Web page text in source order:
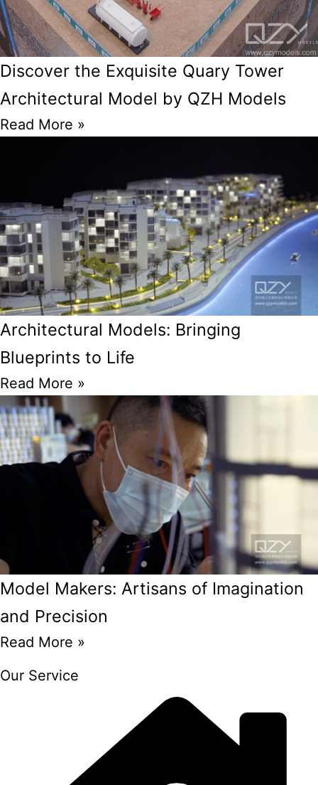
Discover the Exquisite Quary Tower
Architectural Model by QZH Models
Read More »
Architectural Models: Bringing
Blueprints to Life
Read More »
Model Makers: Artisans of Imagination
and Precision
Read More »
Our Service